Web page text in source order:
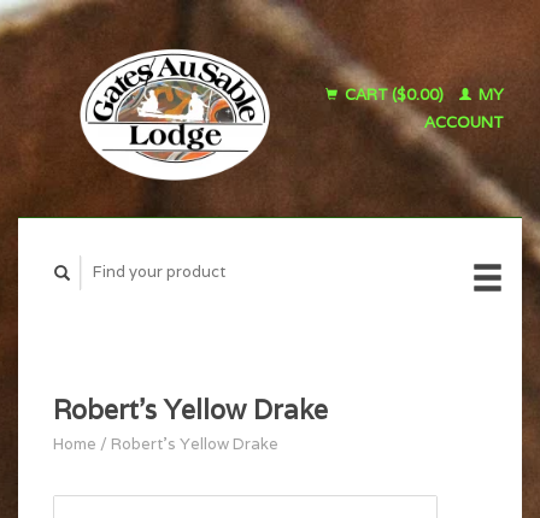
CART ($0.00)
MY
ACCOUNT
Robert's Yellow Drake
Home / Robert's Yellow Drake